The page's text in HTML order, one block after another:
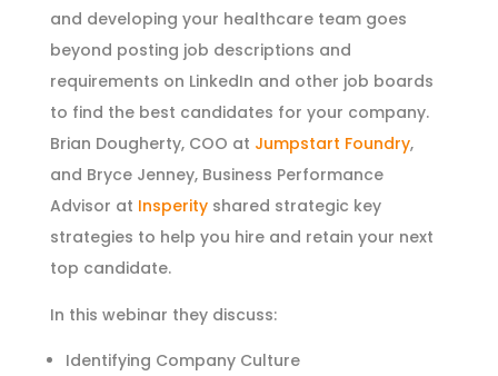
and developing your healthcare team goes
beyond posting job descriptions and
requirements on LinkedIn and other job boards
to find the best candidates for your company.
Brian Dougherty, COO at Jumpstart Foundry,
and Bryce Jenney, Business Performance
Advisor at Insperityshared strategic key
strategies to help you hire and retain your next
top candidate.
In this webinar they discuss:
Identifying Company Culture